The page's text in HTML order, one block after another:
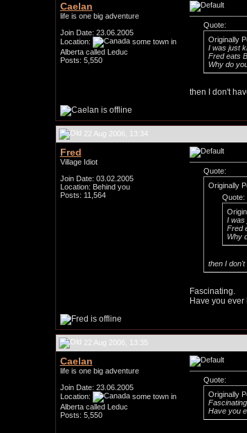
Caelan
life is one big adventure
Join Date: 23.06.2005
Location:
some town in
Alberta called Leduc
Posts: 5,550
Quote:
Originally
I was just
Fred eats
Why do
then I don't
22 Aug 2006, 13:34
Fred
Village Idiot
Join Date: 03.02.2005
Location: Behind you
Posts: 11,564
Quote:
Originally
Quote:
I was
Fred
Why
then I
Fascinating.
Have you
22 Aug 2006, 13:35
Caelan
life is one big adventure
Join Date: 23.06.2005
Location:
some town in
Alberta called Leduc
Posts: 5,550
Quote:
Originally
Fascinating.
Have you